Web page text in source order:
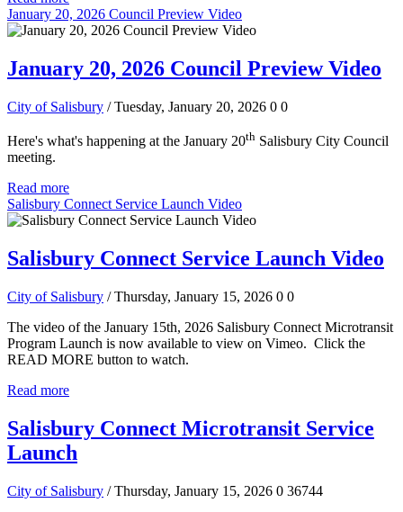
January 20, 2026 Council Preview Video
January 20, 2026 Council Preview Video
City of Salisbury / Tuesday, January 20, 2026 0 0
Here's what's happening at the January 20th Salisbury City Council
meeting.
Read more
Salisbury Connect Service Launch Video
Salisbury Connect Service Launch Video
City of Salisbury / Thursday, January 15, 2026 0 0
The video of the January 15th, 2026 Salisbury Connect Microtransit
Program Launch is now available to view on Vimeo. Click the
READ MORE button to watch.
Read more
Salisbury Connect Microtransit Service
Launch
City of Salisbury / Thursday, January 15, 2026 0 36744